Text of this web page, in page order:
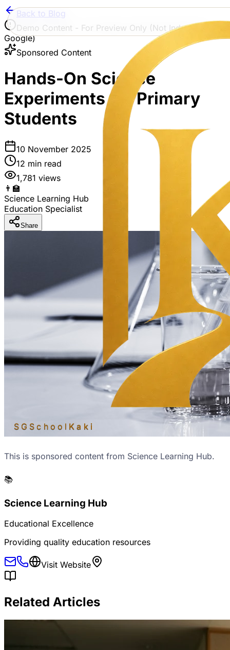
SGSchool Kaki
Back to Blog
Demo Content - For Preview Only (Not Indexed by
Google)
Sponsored Content
Hands-On Science
Experiments for Primary
Students
10 November 2025
12 min read
1,781 views
👨‍🏫
Science Learning Hub
Education Specialist
Share
This is sponsored content from Science Learning Hub.
📚
Science Learning Hub
Educational Excellence
Providing quality education resources
Visit Website
Related Articles